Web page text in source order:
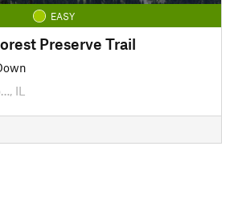
EASY
Preserve Trail
IL